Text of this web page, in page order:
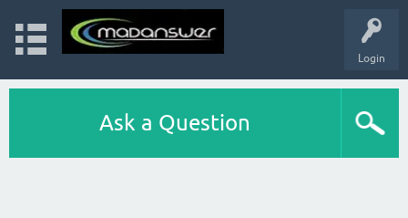
Login
Ask a Question